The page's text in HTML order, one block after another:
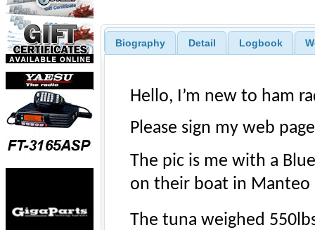
Biography Detail Logbook